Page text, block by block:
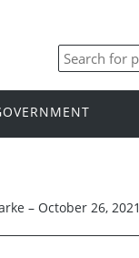
– October 26, 2021